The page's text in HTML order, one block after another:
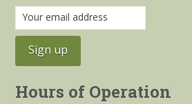
Hours of Operation